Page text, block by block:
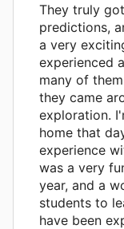
They truly
predictions,
a very
experienced
many of
they came
exploration.
home that
experience
was a very
year, and a
students to
have been